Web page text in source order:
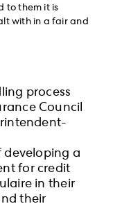
to them it is
with in a fair and
process
Council
developing a
for credit
in their
their